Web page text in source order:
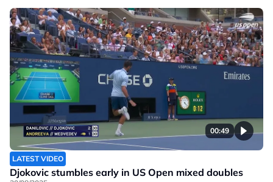
00:49
LATEST VIDEO
Djokovic stumbles early in US Open mixed doubles